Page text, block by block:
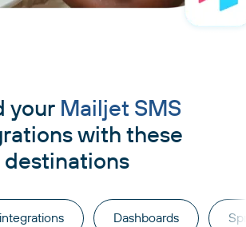
your Mailjet SMS
with these
destinations
Dashboards